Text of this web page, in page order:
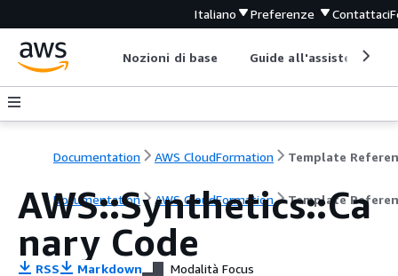
Italiano Preferenze Contattaci
Nozioni di base Guide all'assistenza
Documentation AWS CloudFormation Template
Documentation AWS CloudFormation Template
AWS::Synthetics::Ca
nary Code
RSS Markdown Modalità Focus